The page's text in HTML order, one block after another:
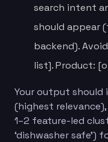
search intent
should appear
backend).
list]. Product:
Your output should
(highest
1–2 feature-led
‘dishwasher safe’)